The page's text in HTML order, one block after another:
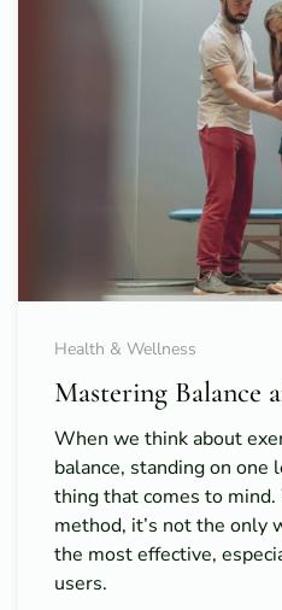
Health & Wellness
Mastering Balance
When we think about
balance, standing on
thing that comes to mind.
method, it’s not the only
the most effective,
users.